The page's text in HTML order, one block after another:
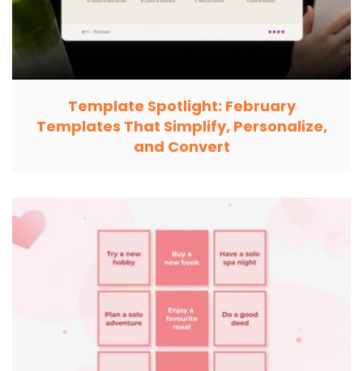
Template Spotlight: February
Templates That Simplify, Personalize,
and Convert